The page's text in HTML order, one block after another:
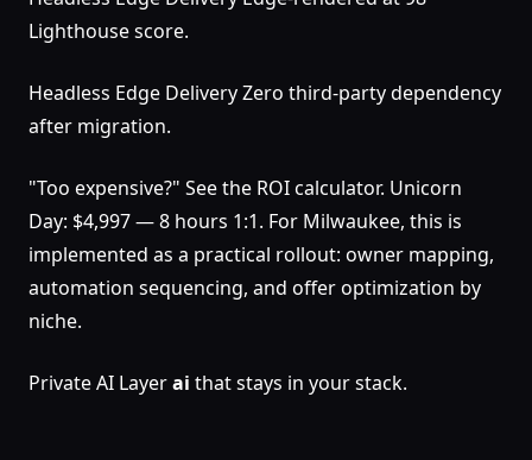
Lighthouse score.
Headless Edge Delivery Zero third-party dependency
after migration.
"Too expensive?" See the ROI calculator. Unicorn
Day: $4,997 — 8 hours 1:1. For Milwaukee, this is
implemented as a practical rollout: owner mapping,
automation sequencing, and offer optimization by
niche.
Private AI Layerai that stays in your stack.